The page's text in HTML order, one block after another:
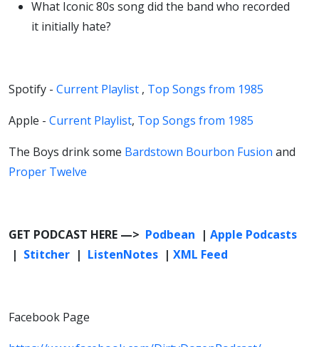
What Iconic 80s song did the band who recorded
it initially hate?
Spotify - Current Playlist , Top Songs from 1985
Apple - Current Playlist, Top Songs from 1985
The Boys drink some Bardstown Bourbon Fusion and
Proper Twelve
GET PODCAST HERE —> Podbean | Apple Podcasts
| Stitcher | ListenNotes | XML Feed
Facebook Page